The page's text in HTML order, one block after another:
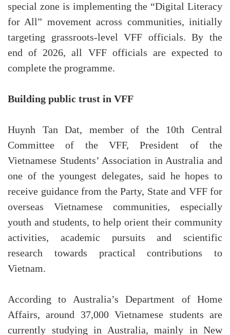
special zone is implementing the “Digital Literacy
for All” movement across communities, initially
targeting grassroots-level VFF officials. By the
end of 2026, all VFF officials are expected to
complete the programme.
Building public trust in VFF
Huynh Tan Dat, member of the 10th Central
Committee of the VFF, President of the
Vietnamese Students’ Association in Australia and
one of the youngest delegates, said he hopes to
receive guidance from the Party, State and VFF for
overseas Vietnamese communities, especially
youth and students, to help orient their community
activities, academic pursuits and scientific
research towards practical contributions to
Vietnam.
According to Australia’s Department of Home
Affairs, around 37,000 Vietnamese students are
currently studying in Australia, mainly in New